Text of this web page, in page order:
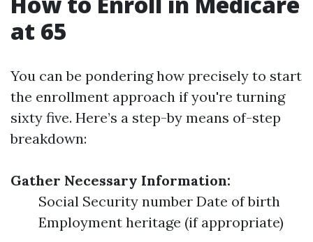
at 65
You can be pondering how precisely to start
the enrollment approach if you're turning
sixty five. Here’s a step-by means of-step
breakdown:
Gather Necessary Information:
Social Security number Date of birth
Employment heritage (if appropriate)